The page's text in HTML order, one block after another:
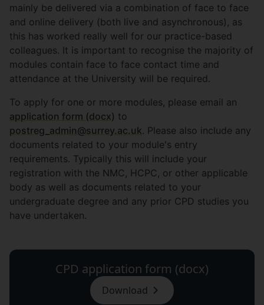
mainly be delivered via a combination of face to face
and online delivery (both live and asynchronous), as
this has worked really well for our practice-based
colleagues. It is important to recognise the majority of
modules contain face to face contact time and
attendance at the University will be required.
To apply for one or more modules, please email an
application form (docx) to
postreg_admin@surrey.ac.uk. Please also include any
documents related to your module's entry
requirements. Typically this will include your
registration with the NMC, HCPC, or other applicable
body as well as documents related to your
undergraduate degree and any prior CPD studies you
have undertaken.
CPD application form (docx)
Download